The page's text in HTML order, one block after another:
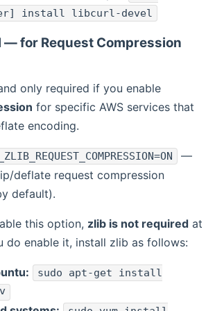
install libcurl-devel
— for Request Compression
only required if you enable
for specific AWS services that
encoding.
—
deflate request compression
default).
this option, zlib is not required at
do enable it, install zlib as follows:
sudo apt-get install